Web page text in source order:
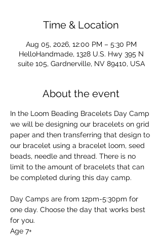
Time & Location
Aug 05, 2026, 12:00 PM – 5:30 PM
HelloHandmade, 1328 U.S. Hwy 395 N
suite 105, Gardnerville, NV 89410, USA
About the event
In the Loom Beading Bracelets Day Camp
we will be designing our bracelets on grid
paper and then transferring that design to
our bracelet using a bracelet loom, seed
beads, needle and thread. There is no
limit to the amount of bracelets that can
be completed during this day camp.
Day Camps are from 12pm-5:30pm for
one day. Choose the day that works best
for you.
Age 7+